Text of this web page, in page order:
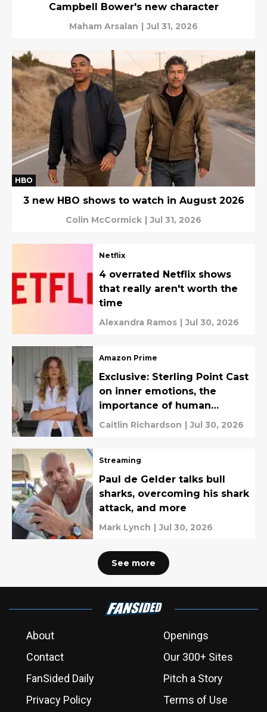
Campbell Bower's new character
Maham Arsalan | Jul 31, 2026
HBO
3 new HBO shows to watch in August 2026
Colin McCormick | Jul 31, 2026
Netflix
4 overrated Netflix shows
that really aren't worth the
time
Alexandra Ramos | Jul 30, 2026
Amazon Prime
Exclusive: Sterling Point Cast
on inner emotions, the
importance of human
connection, and filming in
Caitlin Richardson | Jul 30, 2026
Streaming
Paul de Gelder talks bull
sharks, overcoming his shark
attack, and more
Mark Lynch | Jul 30, 2026
See more
About
Openings
Contact
Our 300+ Sites
FanSided Daily
Pitch a Story
Privacy Policy
Terms of Use